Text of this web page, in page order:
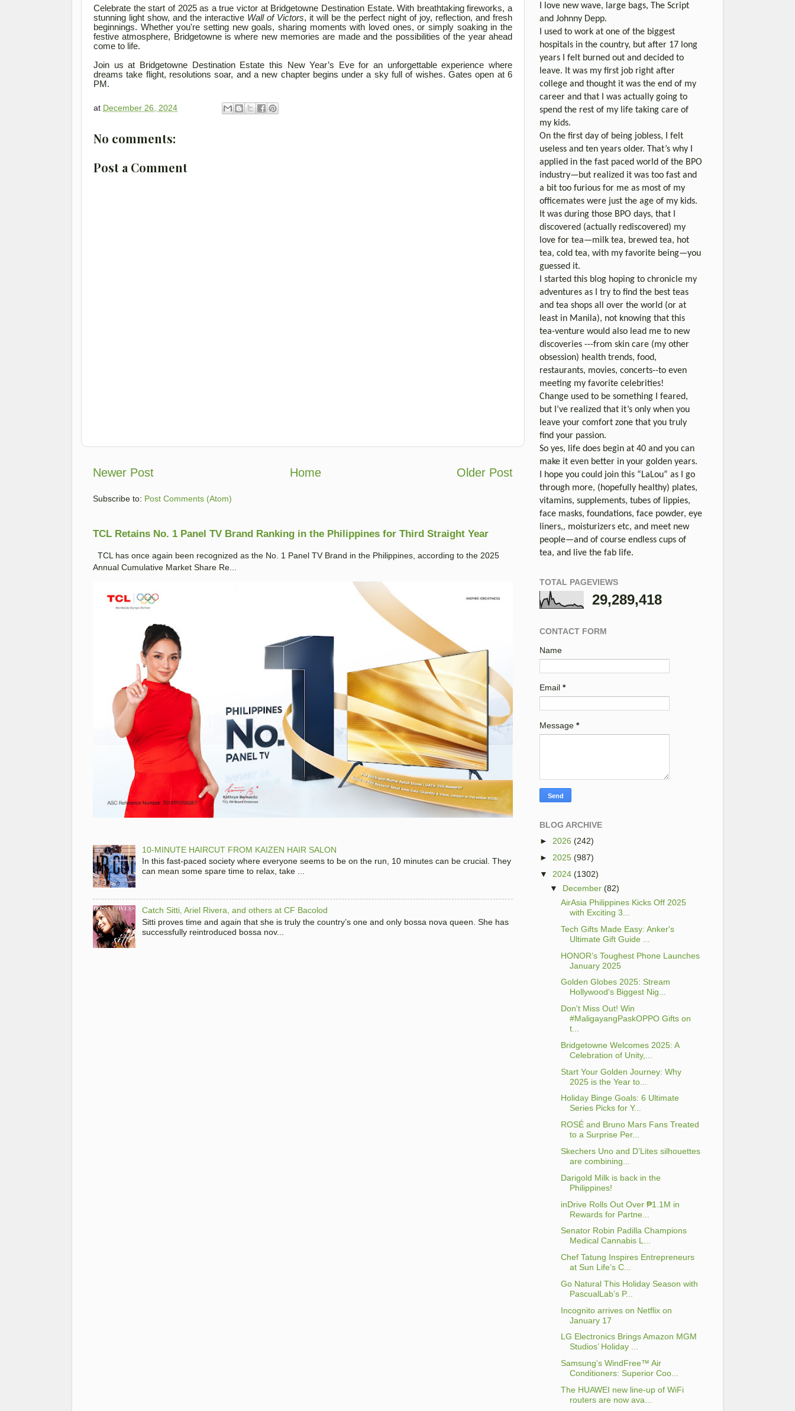
Celebrate the start of 2025 as a true victor at Bridgetowne Destination Estate. With breathtaking fireworks, a
stunning light show, and the interactive Wall of Victors, it will be the perfect night of joy, reflection, and fresh
beginnings. Whether you're setting new goals, sharing moments with loved ones, or simply soaking in the
festive atmosphere, Bridgetowne is where new memories are made and the possibilities of the year ahead
come to life.
Join us at Bridgetowne Destination Estate this New Year’s Eve for an unforgettable experience where
dreams take flight, resolutions soar, and a new chapter begins under a sky full of wishes. Gates open at 6
PM.
at December 26, 2024
No comments:
Post a Comment
Newer Post Older Post
Home
Subscribe to: Post Comments (Atom)
TCL Retains No. 1 Panel TV Brand Ranking in the Philippines for Third Straight Year
TCL has once again been recognized as the No. 1 Panel TV Brand in the Philippines, according to the 2025
Annual Cumulative Market Share Re...
10-MINUTE HAIRCUT FROM KAIZEN HAIR SALON
In this fast-paced society where everyone seems to be on the run, 10 minutes can be crucial. They
can mean some spare time to relax, take ...
Catch Sitti, Ariel Rivera, and others at CF Bacolod
Sitti proves time and again that she is truly the country’s one and only bossa nova queen. She has
successfully reintroduced bossa nov...
I love new wave, large bags, The Script
and Johnny Depp.
I used to work at one of the biggest
hospitals in the country, but after 17 long
years I felt burned out and decided to
leave. It was my first job right after
college and thought it was the end of my
career and that I was actually going to
spend the rest of my life taking care of
my kids.
On the first day of being jobless, I felt
useless and ten years older. That’s why I
applied in the fast paced world of the BPO
industry—but realized it was too fast and
a bit too furious for me as most of my
officemates were just the age of my kids.
It was during those BPO days, that I
discovered (actually rediscovered) my
love for tea—milk tea, brewed tea, hot
tea, cold tea, with my favorite being—you
guessed it.
I started this blog hoping to chronicle my
adventures as I try to find the best teas
and tea shops all over the world (or at
least in Manila), not knowing that this
tea-venture would also lead me to new
discoveries ---from skin care (my other
obsession) health trends, food,
restaurants, movies, concerts--to even
meeting my favorite celebrities!
Change used to be something I feared,
but I’ve realized that it’s only when you
leave your comfort zone that you truly
find your passion.
So yes, life does begin at 40 and you can
make it even better in your golden years.
I hope you could join this “LaLou” as I go
through more, (hopefully healthy) plates,
vitamins, supplements, tubes of lippies,
face masks, foundations, face powder, eye
liners,, moisturizers etc, and meet new
people—and of course endless cups of
tea, and live the fab life.
TOTAL PAGEVIEWS
29,289,418
CONTACT FORM
Name
Email *
Message *
BLOG ARCHIVE
► 2026 (242)
► 2025 (987)
▼
2024 (1302)
▼
December (82)
AirAsia Philippines Kicks Off 2025
with Exciting 3...
Tech Gifts Made Easy: Anker's
Ultimate Gift Guide ...
HONOR’s Toughest Phone Launches
January 2025
Golden Globes 2025: Stream
Hollywood's Biggest Nig...
Don't Miss Out! Win
#MaligayangPaskOPPO Gifts on
t...
Bridgetowne Welcomes 2025: A
Celebration of Unity,...
Start Your Golden Journey: Why
2025 is the Year to...
Holiday Binge Goals: 6 Ultimate
Series Picks for Y...
ROSÉ and Bruno Mars Fans Treated
to a Surprise Per...
Skechers Uno and D’Lites silhouettes
are combining...
Darigold Milk is back in the
Philippines!
inDrive Rolls Out Over ₱1.1M in
Rewards for Partne...
Senator Robin Padilla Champions
Medical Cannabis L...
Chef Tatung Inspires Entrepreneurs
at Sun Life’s C...
Go Natural This Holiday Season with
PascualLab’s P...
Incognito arrives on Netflix on
January 17
LG Electronics Brings Amazon MGM
Studios’ Holiday ...
Samsung's WindFree™ Air
Conditioners: Superior Coo...
The HUAWEI new line-up of WiFi
routers are now ava...